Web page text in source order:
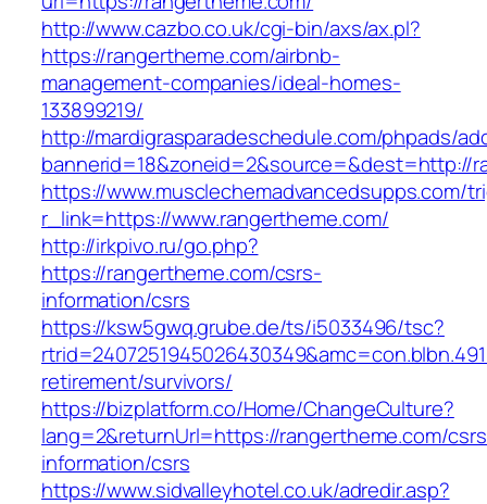
http://www.cazbo.co.uk/cgi-bin/axs/ax.pl?
https://rangertheme.com/airbnb-
management-companies/ideal-homes-
133899219/
http://mardigrasparadeschedule.com/phpads/
bannerid=18&zoneid=2&source=&dest=http://
https://www.musclechemadvancedsupps.com/
r_link=https://www.rangertheme.com/
http://irkpivo.ru/go.php?
https://rangertheme.com/csrs-
information/csrs
https://ksw5gwq.grube.de/ts/i5033496/tsc?
retirement/survivors/
https://bizplatform.co/Home/ChangeCulture?
lang=2&returnUrl=https://rangertheme.com/
information/csrs
https://www.sidvalleyhotel.co.uk/adredir.asp?